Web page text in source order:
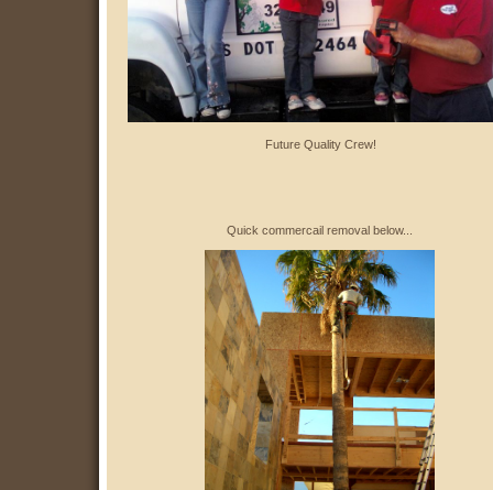
Future Quality Crew!
Quick commercail removal below...